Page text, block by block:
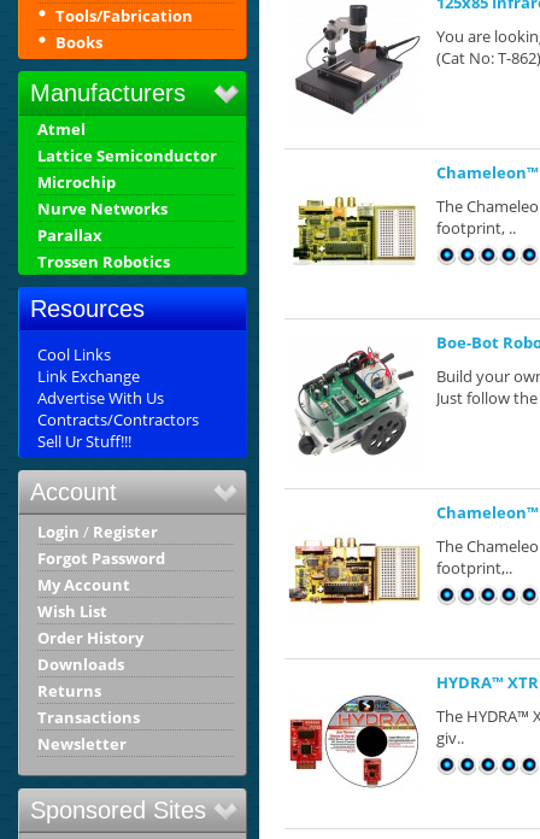
Tools/Fabrication
Books
Manufacturers
Atmel
Lattice Semiconductor
Microchip
Nurve Networks
Parallax
Trossen Robotics
Resources
Cool Links
Link Exchange
Advertise With Us
Contracts/Contractors
Sell Ur Stuff!!!
Account
Login / Register
Forgot Password
My Account
Wish List
Order History
Downloads
Returns
Transactions
Newsletter
Sponsored Sites
You are
(Cat No: T-
Chameleon™
The
footprint, ..
Boe-Bot
Build your
Just follow
Chameleon™
The
footprint,..
HYDRA™
The HYDRA™​
giv..